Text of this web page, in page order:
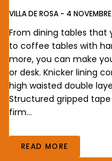
VILLA DE ROSA - 4
From dining tables that
to coffee tables with
more, you can make
or desk. Knicker lining
high waisted double
Structured gripped
firm…
READ MORE